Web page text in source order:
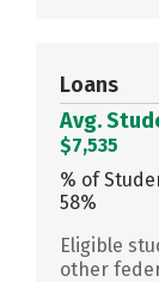
Loans
Avg.
$7,535
% of
58%
Eligible
other